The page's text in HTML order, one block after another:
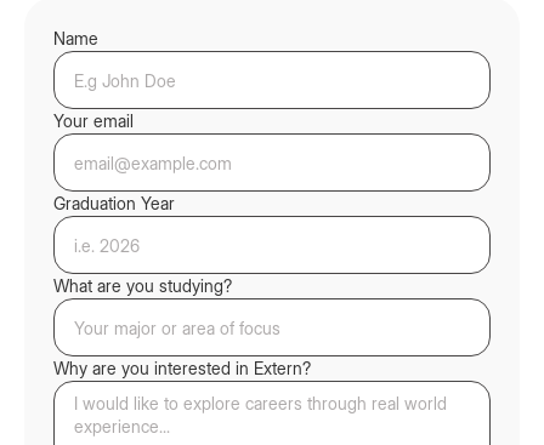
Name
Your email
Graduation Year
What are you studying?
Why are you interested in Extern?